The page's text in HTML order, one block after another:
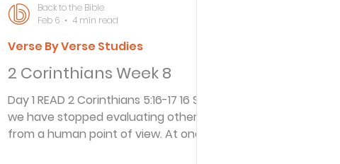
2 Corinthians Week 8
Day 1 READ 2 Corinthians 5:16-17 16 So
we have stopped evaluating others
from a human point of view. At one
Verse By Verse Studies
Back to the Bible
Feb 6
4 min read